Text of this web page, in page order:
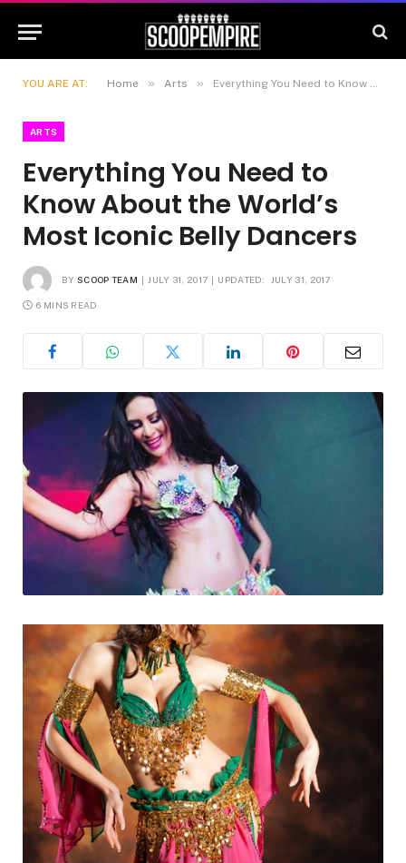
YOU ARE AT: Home » Arts » Everything You Need to Know About the World’s Most Iconic Belly Dancers
ARTS
Everything You Need to
Know About the World’s
Most Iconic Belly Dancers
BY SCOOP TEAM JULY 31, 2017 UPDATED: JULY 31, 2017
6 MINS READ